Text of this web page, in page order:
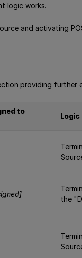
logic works.
and activating
providing further
to
Logic
the